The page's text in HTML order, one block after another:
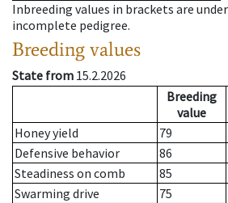
Inbreeding values in brackets are
incomplete pedigree.
Breeding values
State from 15.2.2026
Breeding
value
Honey yield
79
Defensive behavior
86
Steadiness on comb
85
Swarming drive
75